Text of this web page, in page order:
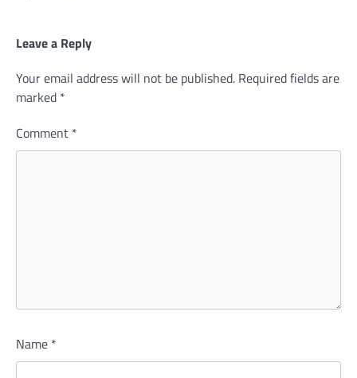
Leave a Reply
Your email address will not be published. Required fields are
marked *
Comment *
Name *